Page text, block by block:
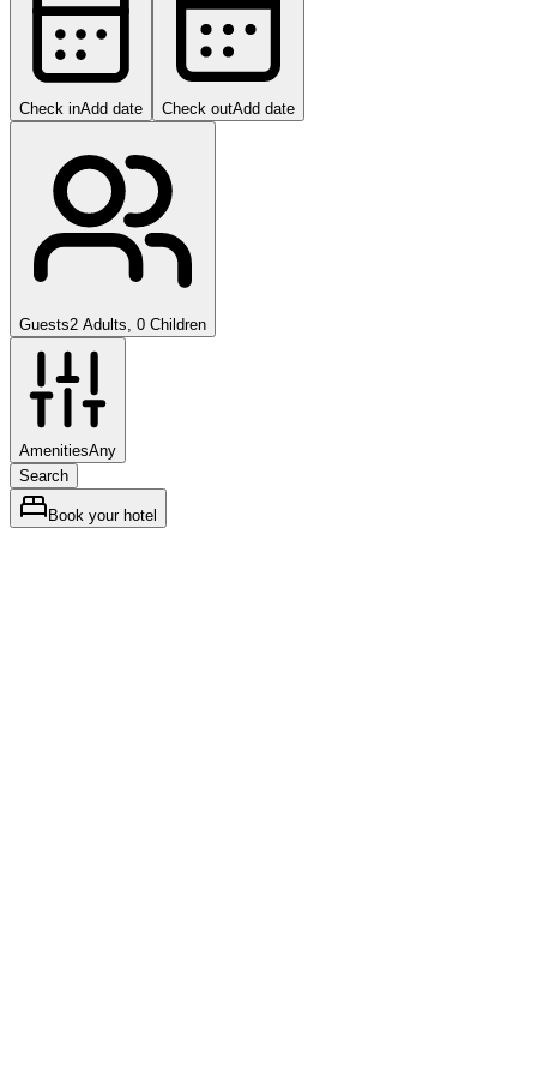
Check inAdd date Check outAdd date
Guests2 Adults, 0 Children
AmenitiesAny
Search
Book your hotel